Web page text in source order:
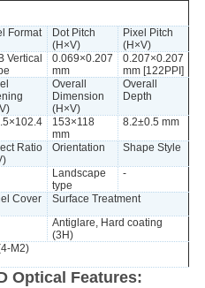
Format
Dot Pitch
(H×V)
Pixel Pitch
(H×V)
Vertical
0.069×0.207
mm
0.207×0.207
mm [122PPI]
Overall
Dimension
(H×V)
Overall
Depth
153×118
mm
8.2±0.5 mm
Ratio
Orientation Shape Style
Landscape
type
-
Cover
Surface Treatment
Antiglare, Hard coating
(3H)
M2)
Optical Features: